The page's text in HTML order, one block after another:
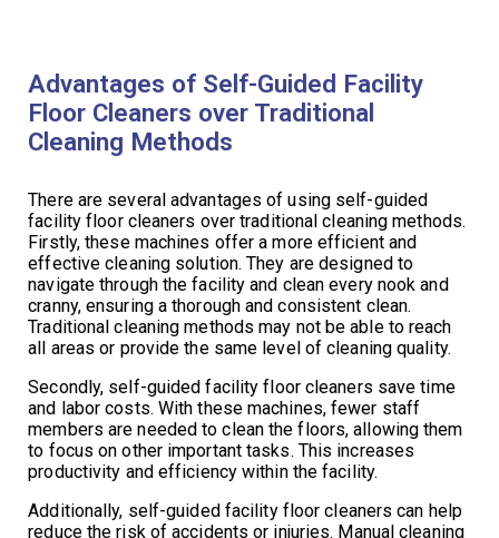
Advantages of Self-Guided Facility
Floor Cleaners over Traditional
Cleaning Methods
There are several advantages of using self-guided
facility floor cleaners over traditional cleaning methods.
Firstly, these machines offer a more efficient and
effective cleaning solution. They are designed to
navigate through the facility and clean every nook and
cranny, ensuring a thorough and consistent clean.
Traditional cleaning methods may not be able to reach
all areas or provide the same level of cleaning quality.
Secondly, self-guided facility floor cleaners save time
and labor costs. With these machines, fewer staff
members are needed to clean the floors, allowing them
to focus on other important tasks. This increases
productivity and efficiency within the facility.
Additionally, self-guided facility floor cleaners can help
reduce the risk of accidents or injuries. Manual cleaning